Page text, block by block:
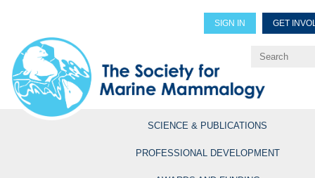
SIGN IN GET
Explore Professional
SCIENCE & PUBLICATIONS
PROFESSIONAL DEVELOPMENT